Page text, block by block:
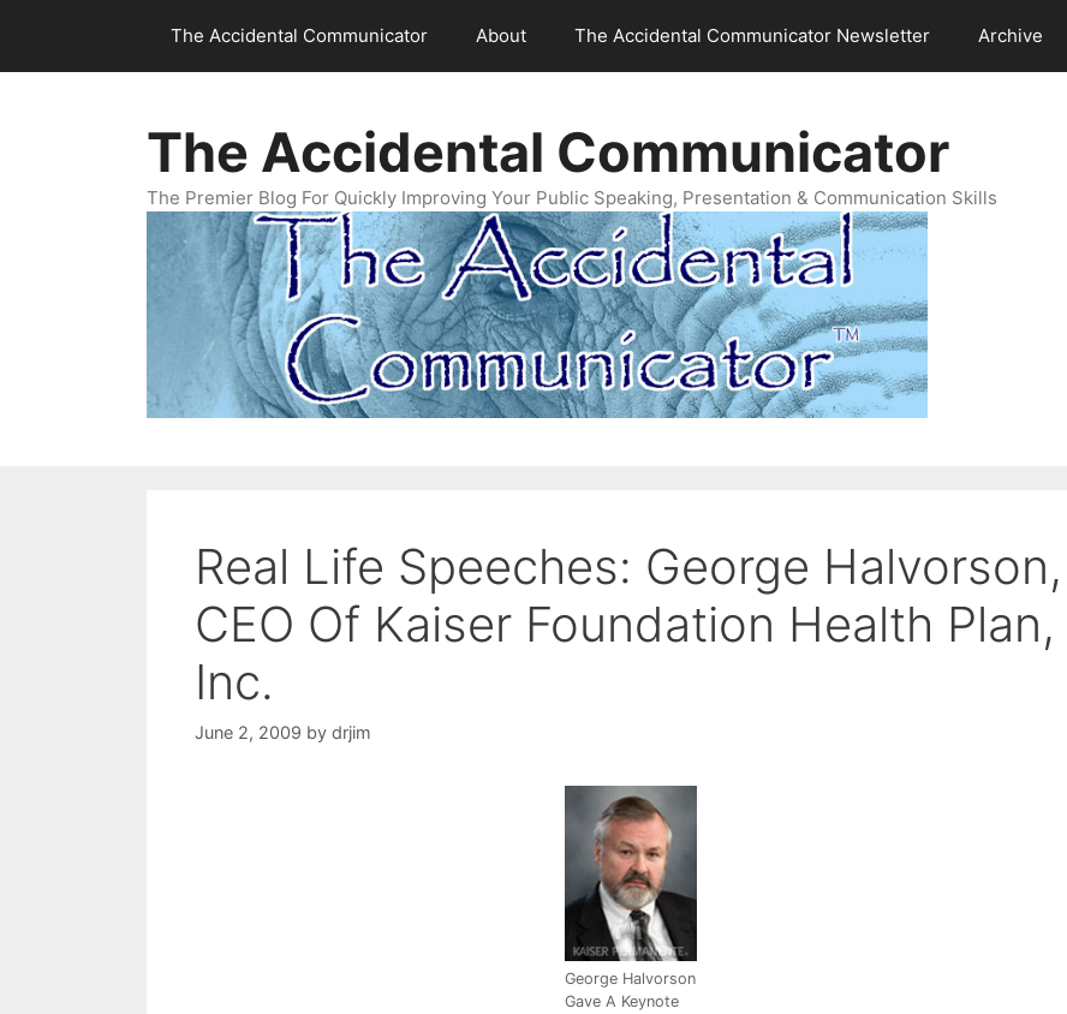
content
The Accidental Communicator About The Accidental Communicator Newsletter Archive
The Accidental Communicator
The Premier Blog For Quickly Improving Your Public Speaking, Presentation & Communication Skills
Real Life Speeches: George Halvorson,
CEO Of Kaiser Foundation Health Plan,
Inc.
June 2, 2009 by drjim
George Halvorson
Gave A Keynote